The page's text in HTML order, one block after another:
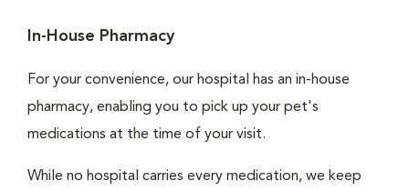
In-House Pharmacy
For your convenience, our hospital has an in-house
pharmacy, enabling you to pick up your pet's
medications at the time of your visit.
While no hospital carries every medication, we keep